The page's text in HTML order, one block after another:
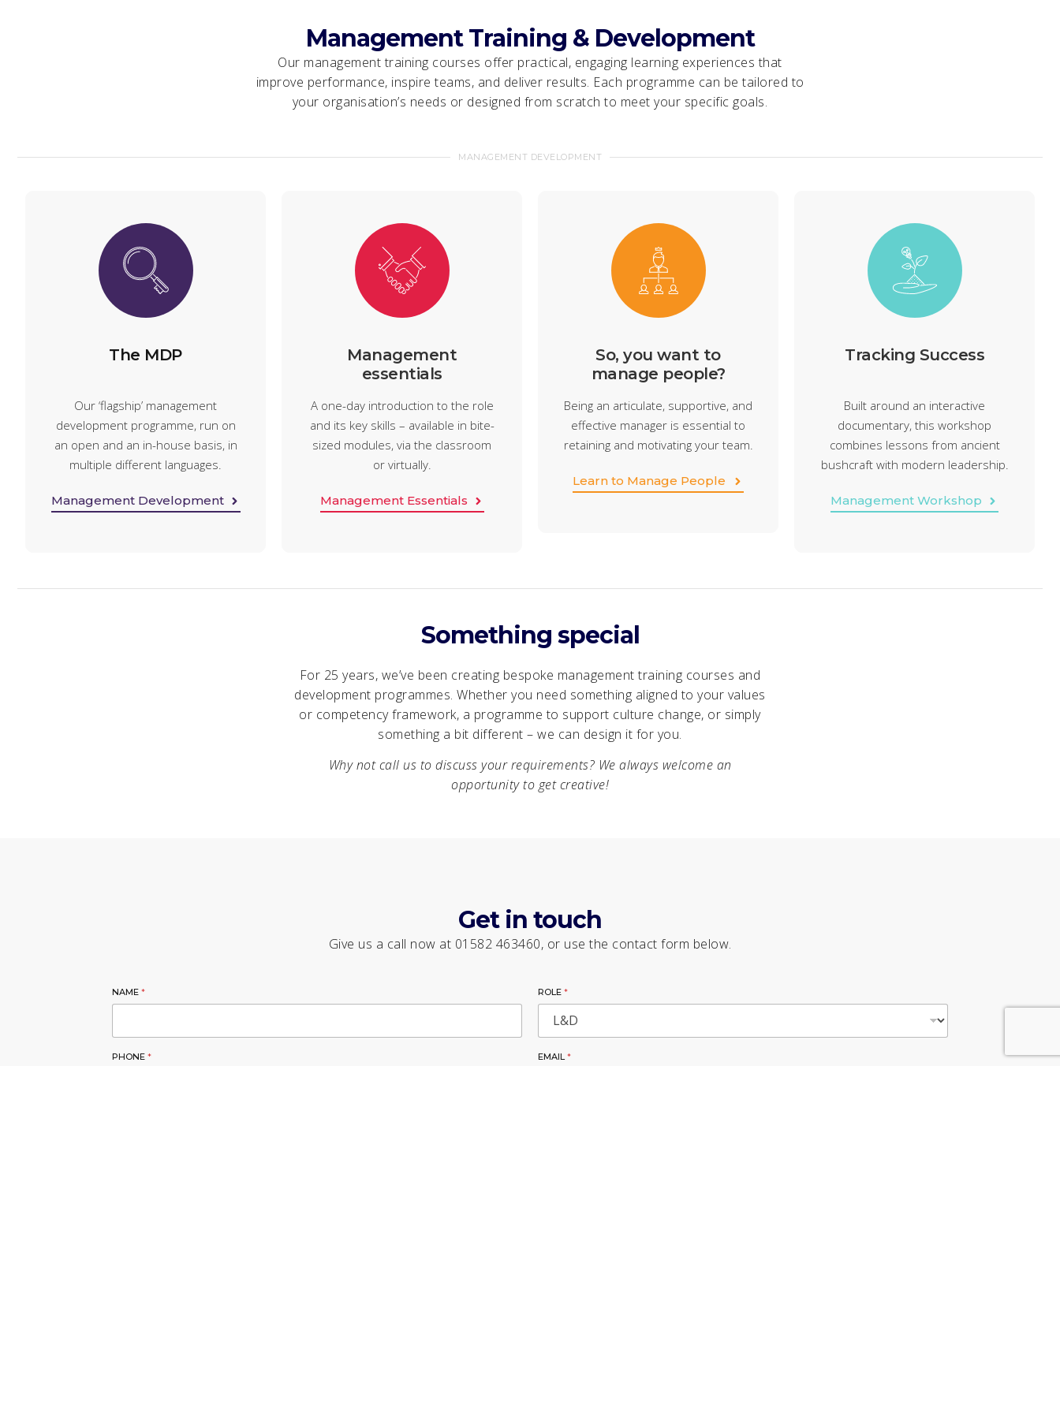
Management Training & Development
Our management training courses offer practical, engaging learning experiences that
improve performance, inspire teams, and deliver results. Each programme can be tailored to
your organisation’s needs or designed from scratch to meet your specific goals.
MANAGEMENT DEVELOPMENT
The MDP
Our ‘flagship’ management
development programme, run on
an open and an in-house basis, in
multiple different languages.
Management Development
Management
essentials
A one-day introduction to the role
and its key skills – available in bite-
sized modules, via the classroom
or virtually.
Management Essentials
So, you want to
manage people?
Being an articulate, supportive, and
effective manager is essential to
retaining and motivating your team.
Learn to Manage People
Tracking Success
Built around an interactive
documentary, this workshop
combines lessons from ancient
bushcraft with modern leadership.
Management Workshop
Something special
For 25 years, we’ve been creating bespoke management training courses and
development programmes. Whether you need something aligned to your values
or competency framework, a programme to support culture change, or simply
something a bit different – we can design it for you.
Why not call us to discuss your requirements? We always welcome an
opportunity to get creative!
Get in touch
Give us a call now at 01582 463460, or use the contact form below.
NAME *
PHONE *
ROLE *
EMAIL*